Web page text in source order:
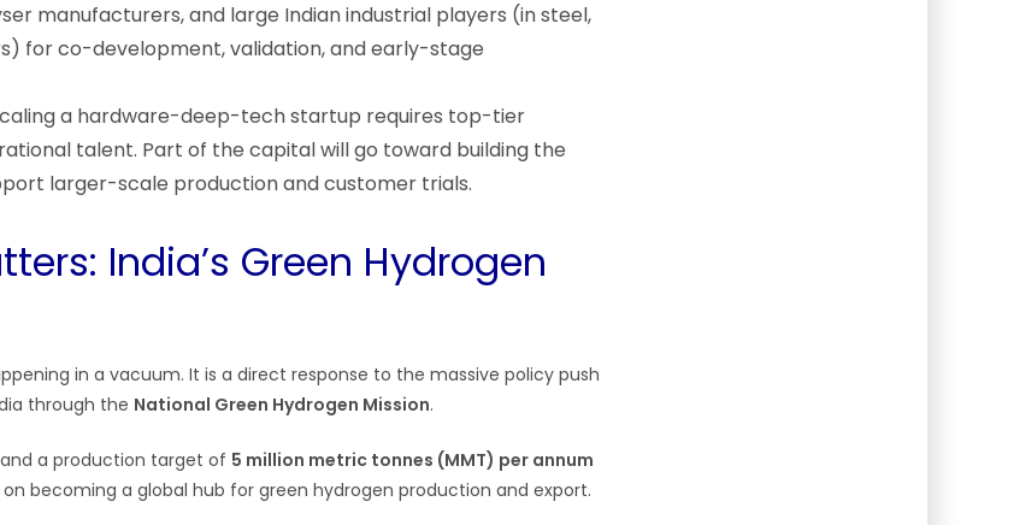
manufacturers, and large Indian industrial players (in steel,
for co-development, validation, and early-stage
a hardware-deep-tech startup requires top-tier
talent. Part of the capital will go toward building the
larger-scale production and customer trials.
India’s Green Hydrogen
in a vacuum. It is a direct response to the massive policy push
through the National Green Hydrogen Mission.
a production target of 5 million metric tonnes (MMT) per annum
becoming a global hub for green hydrogen production and export.